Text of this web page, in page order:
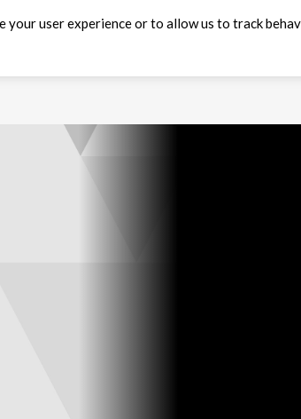
user experience or to allow us to track